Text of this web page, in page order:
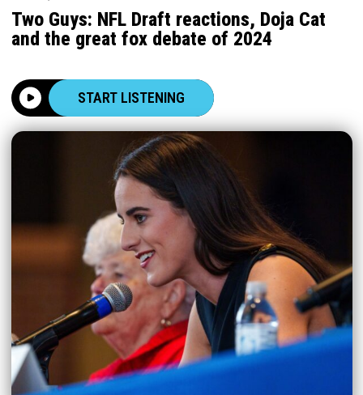
Two Guys: NFL Draft reactions, Doja Cat
and the great fox debate of 2024
START LISTENING